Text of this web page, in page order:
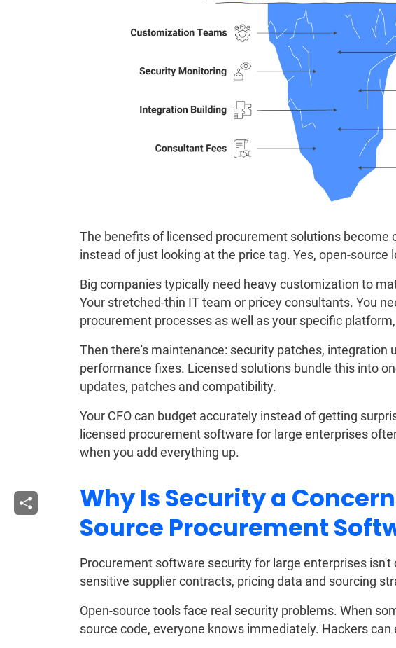
The benefits of licensed procurement solutions become
instead of just looking at the price tag. Yes, open-
Big companies typically need heavy customization to
Your stretched-thin IT team or pricey consultants. You
procurement processes as well as your specific
Then there's maintenance: security patches, integration
performance fixes. Licensed solutions bundle this into
updates, patches and compatibility.
Your CFO can budget accurately instead of getting
licensed procurement software for large enterprises
when you add everything up.
Why Is Security a
Source Procurement
Procurement software security for large enterprises isn't
sensitive supplier contracts, pricing data and sourcing
Open-source tools face real security problems. When
source code, everyone knows immediately. Hackers